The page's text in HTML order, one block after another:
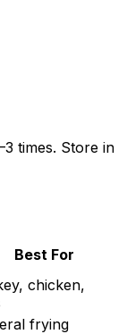
3 times. Store in
Best For
chicken,
frying